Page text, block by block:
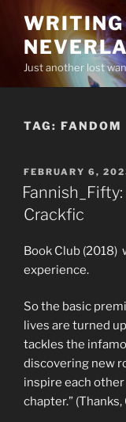
content
Just another lost
TAG: FANDOM
POSTED
ON
FEBRUARY 6,
Crackfic
Book Club (2018)
experience.
So the basic
lives are turned
tackles the
discovering new
inspire each
chapter.” (Thanks,